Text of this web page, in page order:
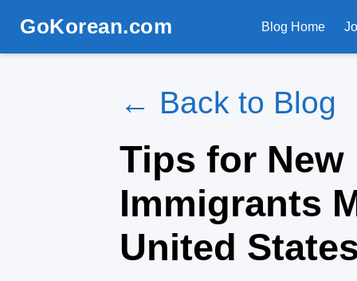
GoKorean.com Blog Home
← Back to Blog
Tips for New
Immigrants
United